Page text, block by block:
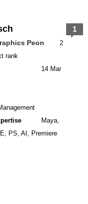
Peon
2
rank
14 Mar
Maya,
PS, AI, Premiere
1